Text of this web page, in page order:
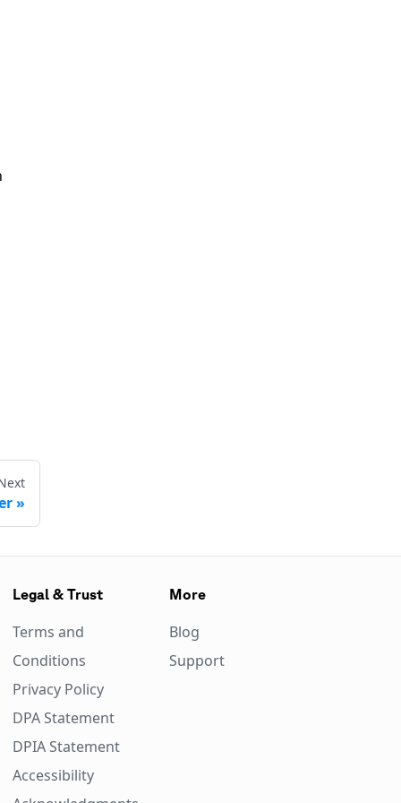
Legal & Trust
Terms and
Conditions
Privacy Policy
DPA Statement
DPIA Statement
Accessibility
More
Blog
Support